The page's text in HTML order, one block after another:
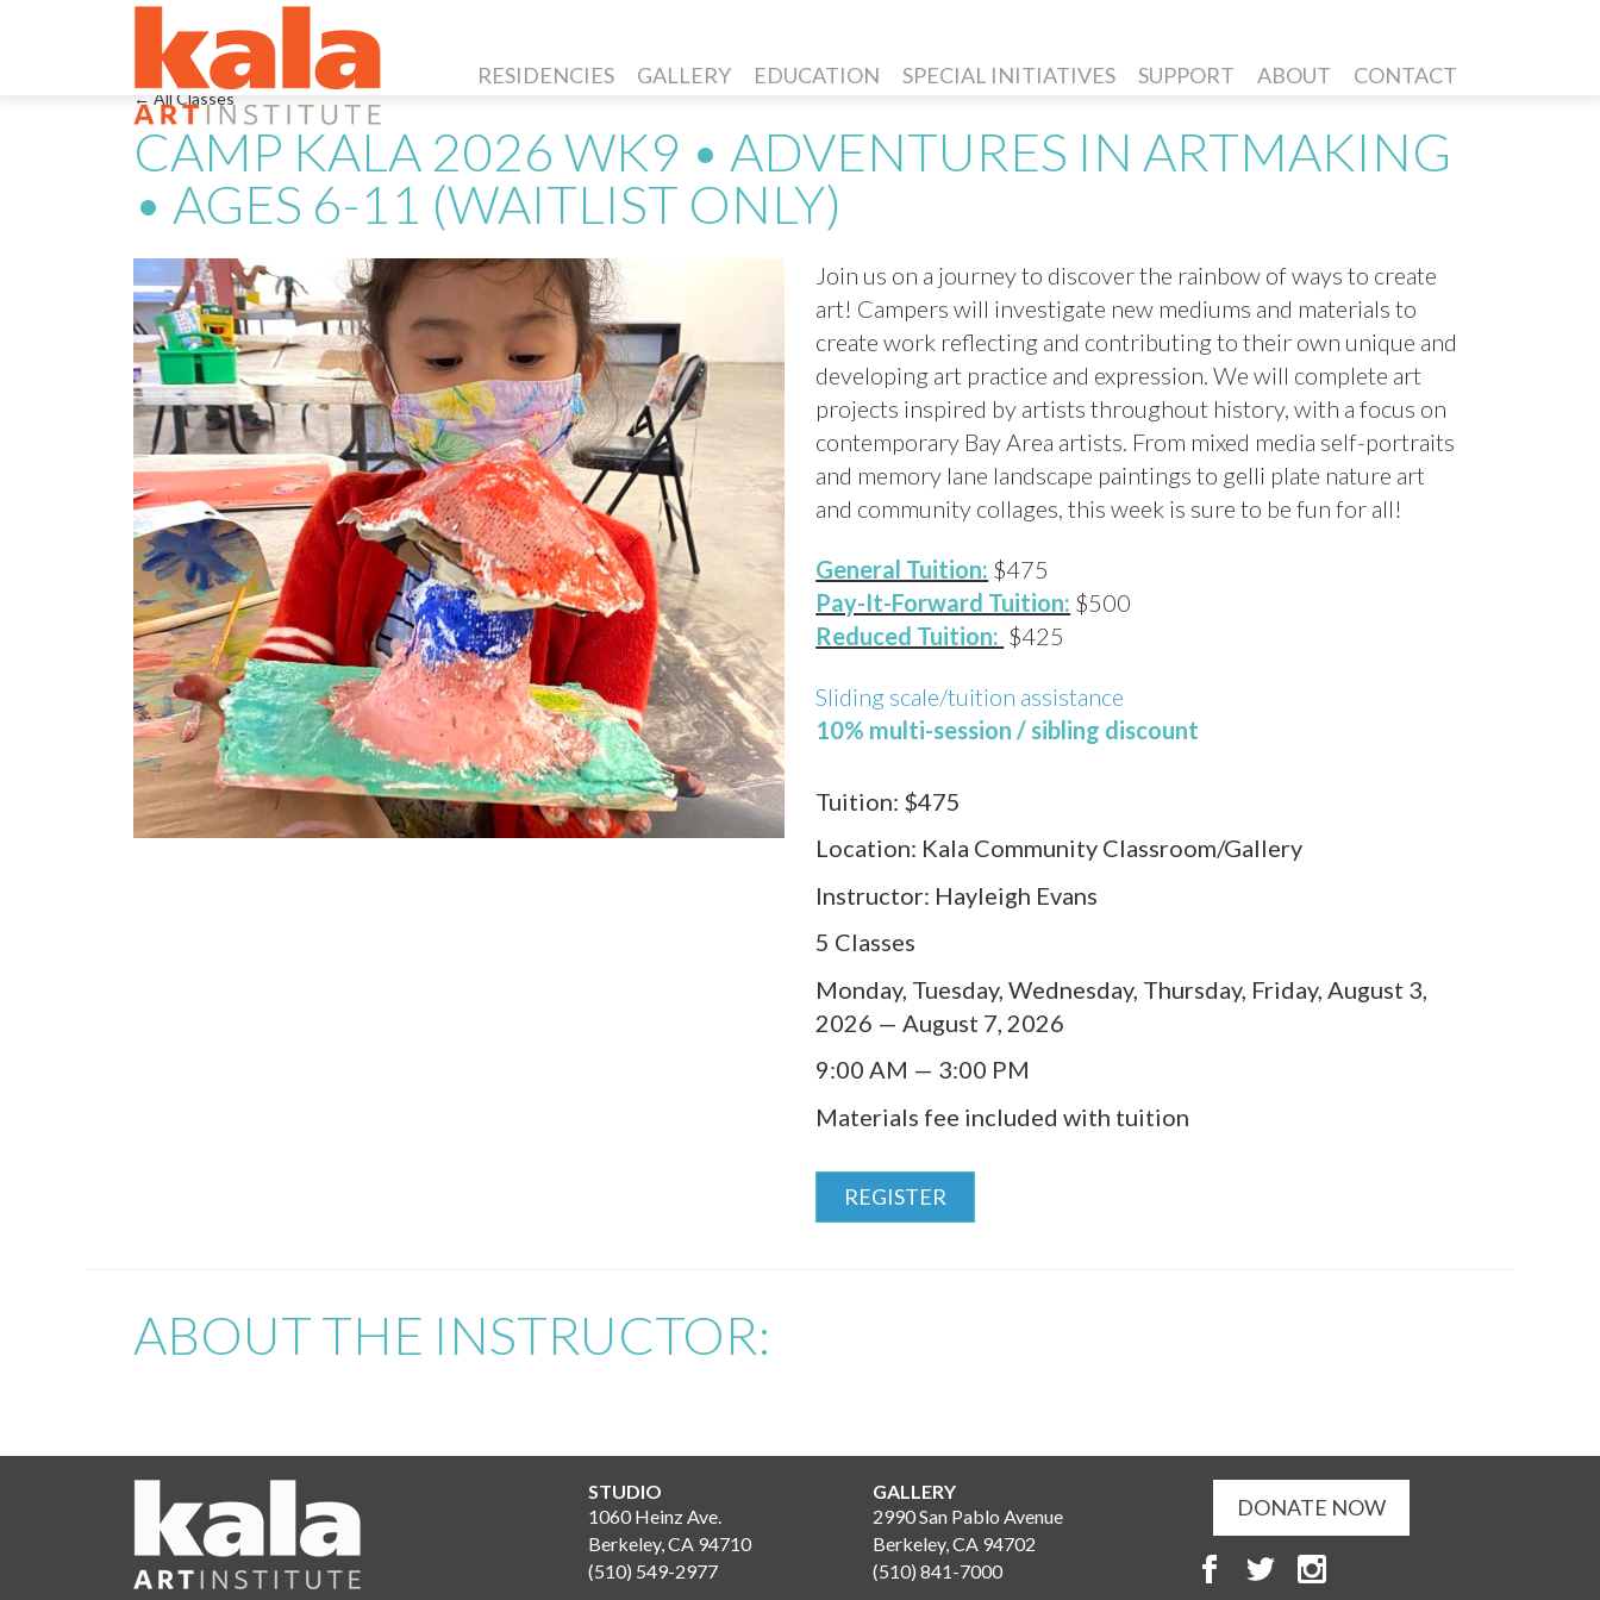
RESIDENCIES GALLERY EDUCATION SPECIAL INITIATIVES SUPPORT ABOUT CONTACT
← All Classes
CAMP KALA 2026 WK9 • ADVENTURES IN ARTMAKING
• AGES 6-11 (WAITLIST ONLY)
Join us on a journey to discover the rainbow of ways to create
art! Campers will investigate new mediums and materials to
create work reflecting and contributing to their own unique and
developing art practice and expression. We will complete art
projects inspired by artists throughout history, with a focus on
contemporary Bay Area artists. From mixed media self-portraits
and memory lane landscape paintings to gelli plate nature art
and community collages, this week is sure to be fun for all!
General Tuition: $475
Pay-It-Forward Tuition: $500
Reduced Tuition: $425
Sliding scale/tuition assistance
10% multi-session / sibling discount
Tuition: $475
Location: Kala Community Classroom/Gallery
Instructor: Hayleigh Evans
5 Classes
Monday, Tuesday, Wednesday, Thursday, Friday, August 3,
2026 — August 7, 2026
9:00 AM — 3:00 PM
Materials fee included with tuition
REGISTER
ABOUT THE INSTRUCTOR:
STUDIO
1060 Heinz Ave.
Berkeley, CA 94710
(510) 549-2977
GALLERY
2990 San Pablo Avenue
Berkeley, CA 94702
(510) 841-7000
DONATE NOW